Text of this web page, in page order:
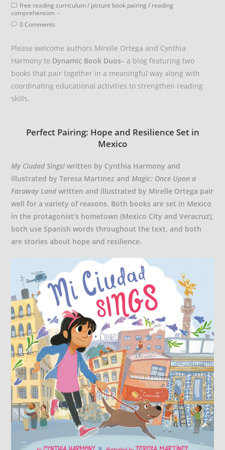
free reading curriculum / picture book pairing / reading
comprehension
0 Comments
Please welcome authors Mirelle Ortega and Cynthia
Harmony to Dynamic Book Duos– a blog featuring two
books that pair together in a meaningful way along with
coordinating educational activities to strengthen reading
skills.
Perfect Pairing: Hope and Resilience Set in
Mexico
My Ciudad Sings! written by Cynthia Harmony and
illustrated by Teresa Martínez and Magic: Once Upon a
Faraway Landwritten and illustrated by Mirelle Ortega pair
well for a variety of reasons. Both books are set in Mexico
in the protagonist’s hometown (Mexico City and Veracruz),
both use Spanish words throughout the text, and both
are stories about hope and resilience.